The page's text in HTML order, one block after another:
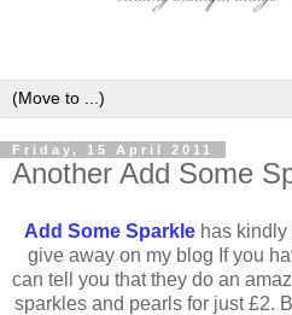
Friday, 15 April 2011
Another Add Some
Add Some Sparkle has
give away on my blog If you
can tell you that they do an
sparkles and pearls for just £2.